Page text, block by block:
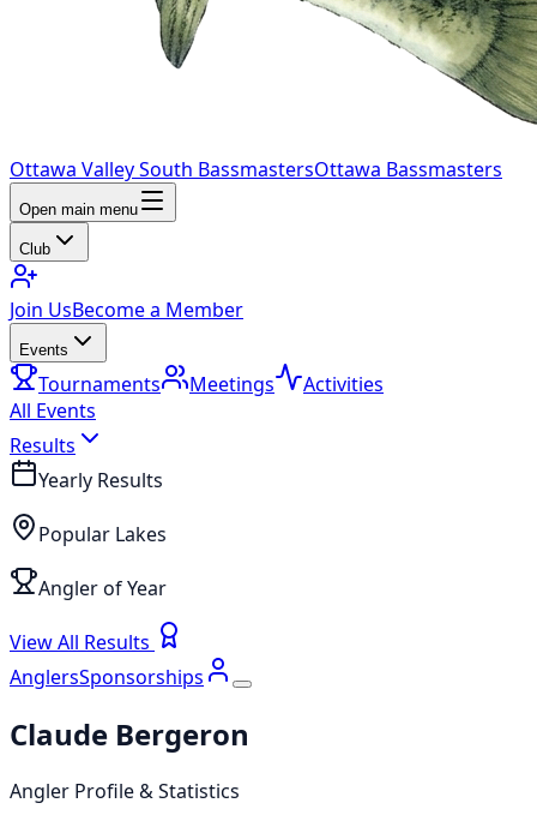
Ottawa Valley South BassmastersOttawa Bassmasters
Open main menu
Club
Join UsBecome a Member
Events
Tournaments Meetings
Activities
All Events
Results
Yearly Results
Popular Lakes
Angler of Year
View All Results
AnglersSponsorships
Claude Bergeron
Angler Profile & Statistics